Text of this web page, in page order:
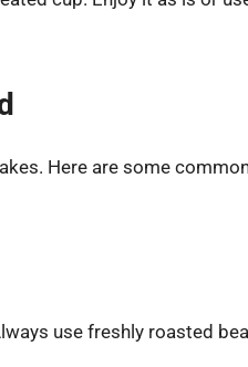
Here are some
use freshly roasted